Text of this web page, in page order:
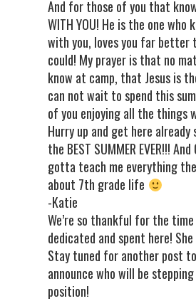
And for those of you that know
WITH YOU! He is the one who
with you, loves you far better
could! My prayer is that no
know at camp, that Jesus is
can not wait to spend this
of you enjoying all the things
Hurry up and get here already
the BEST SUMMER EVER!!!
gotta teach me everything
about 7th grade life
-Katie
We’re so thankful for the
dedicated and spent here!
Stay tuned for another post
announce who will be
position!